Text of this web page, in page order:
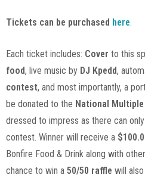
Tickets can be purchased here.
Each ticket includes: Cover to this
food, live music by DJ Kpedd,
contest, and most importantly, a
be donated to the National
dressed to impress as there can
contest. Winner will receive a
Bonfire Food & Drink along with other
chance to win a 50/50 raffle will